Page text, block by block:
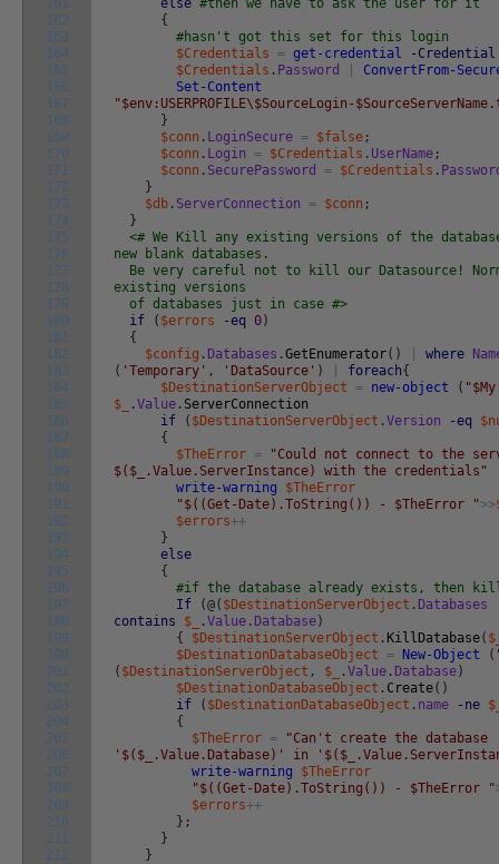
161
162
163
164
165
166
167
168
169
170
171
172
173
174
175
176
177
178
179
180
181
182
183
184
185
186
187
188
189
190
191
192
193
194
195
196
197
198
199
200
201
202
203
204
205
206
207
208
209
210
211
212
else #then we have to ask the user for it
{
#hasn't got this set for this login
$Credentials
= get-credential
-Credential
$Credentials . Password
ConvertFrom-
Set-Content
"$env:USERPROFILE\$SourceLogin-
}
$conn . LoginSecure = $false ;
$conn . Login = $Credentials . UserName ;
$conn . SecurePassword = $Credentials .
}
$db . ServerConnection = $conn ;
}
<# We Kill any existing versions of the
new blank databases.
Be very careful not to kill our Datasource!
existing versions
of databases just in case #>
if
( $errors -eq 0 )
{
$config . Databases .GetEnumerator( ) where
( 'Temporary' , 'DataSource' ) foreach{
$DestinationServerObject
= new-object (
$_
.Value . ServerConnection
if
( $DestinationServerObject .Version -eq
{
$TheError =
"Could not connect to the
$($_.Value.ServerInstance) with the credentials"
write-warning
$TheError
"$((Get-Date).ToString()) - $TheError ">>
$errors++
}
else
{
#if the database already exists, then
If
(@( $DestinationServerObject . Databases
contains
$_ .Value . Database )
{
$DestinationServerObject . KillDatabase(
$DestinationDatabaseObject
= New-Object (
( $DestinationServerObject , $_ .Value . Database )
$DestinationDatabaseObject . Create( )
if
( $DestinationDatabaseObject . name -ne
{
$TheError =
"Can't create the database
'$($_.Value.Database)' in
write-warning
$TheError
"$((Get-Date).ToString()) - $TheError "
$errors++
} ;
}
}